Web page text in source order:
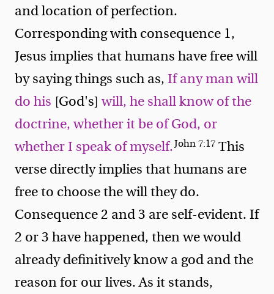
and location of perfection.
Corresponding with consequence 1,
Jesus implies that humans have free will
by saying things such as,If any man will
do his [God's] will, he shall know of the
doctrine, whether it be of God, or
whether I speak of myself.John 7:17This
verse directly implies that humans are
free to choose the will they do.
Consequence 2 and 3 are self-evident. If
2 or 3 have happened, then we would
already definitively know a god and the
reason for our lives. As it stands,